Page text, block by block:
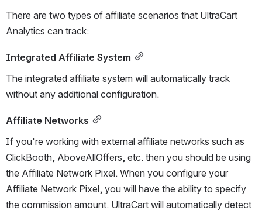
There are two types of affiliate scenarios that UltraCart
Analytics can track:
Integrated Affiliate System
The integrated affiliate system will automatically track
without any additional configuration.
Affiliate Networks
If you're working with external affiliate networks such as
ClickBooth, AboveAllOffers, etc. then you should be using
the Affiliate Network Pixel. When you configure your
Affiliate Network Pixel, you will have the ability to specify
the commission amount. UltraCart will automatically detect